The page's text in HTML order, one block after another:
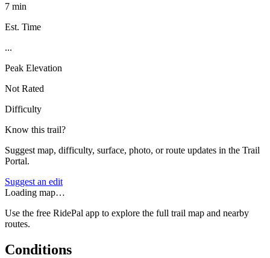
7 min
Est. Time
...
Peak Elevation
Not Rated
Difficulty
Know this trail?
Suggest map, difficulty, surface, photo, or route updates in the Trail
Portal.
Suggest an edit
Loading map…
Use the free RidePal app to explore the full trail map and nearby
routes.
Conditions